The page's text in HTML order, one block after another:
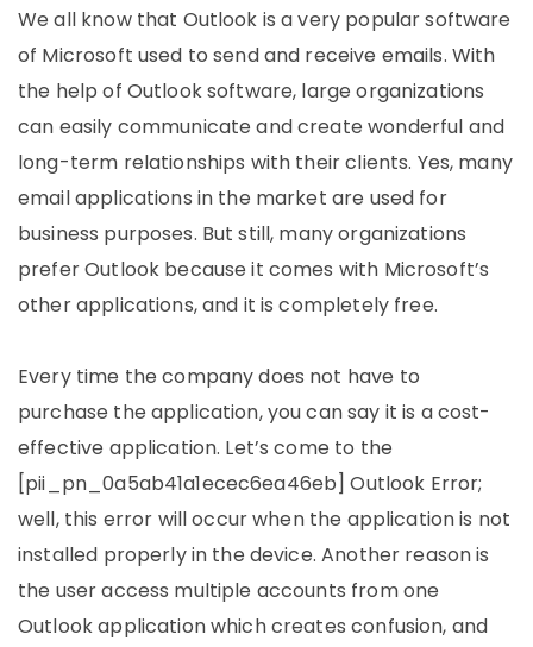
We all know that Outlook is a very popular software
of Microsoft used to send and receive emails. With
the help of Outlook software, large organizations
can easily communicate and create wonderful and
long-term relationships with their clients. Yes, many
email applications in the market are used for
business purposes. But still, many organizations
prefer Outlook because it comes with Microsoft’s
other applications, and it is completely free.
Every time the company does not have to
purchase the application, you can say it is a cost-
effective application. Let’s come to the
[pii_pn_0a5ab41a1ecec6ea46eb] Outlook Error;
well, this error will occur when the application is not
installed properly in the device. Another reason is
the user access multiple accounts from one
Outlook application which creates confusion, and